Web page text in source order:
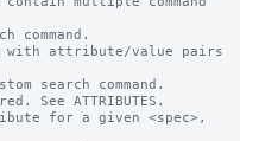
command.
with attribute/value pairs
search command.
See ATTRIBUTES.
for a given <spec>,